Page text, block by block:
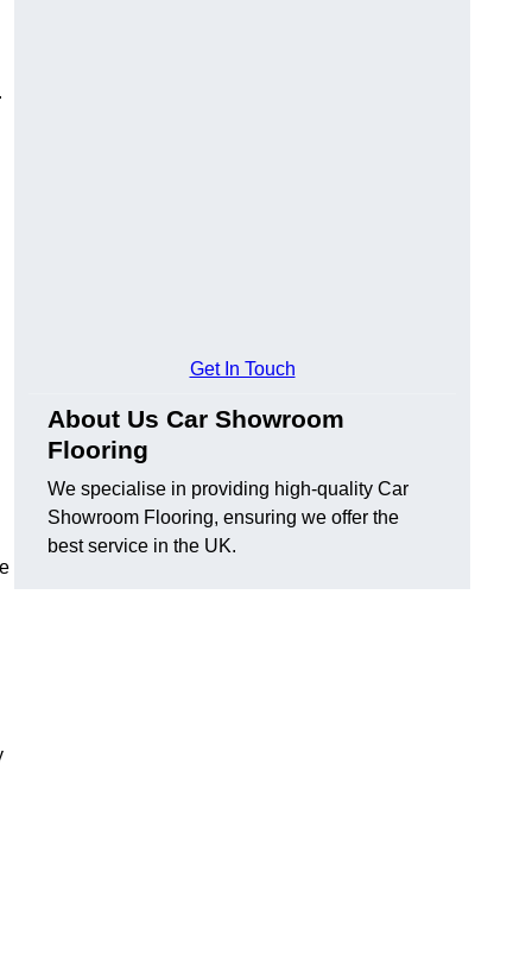
Get In Touch
About Us Car Showroom
Flooring
We specialise in providing high-quality Car
Showroom Flooring, ensuring we offer the
best service in the UK.